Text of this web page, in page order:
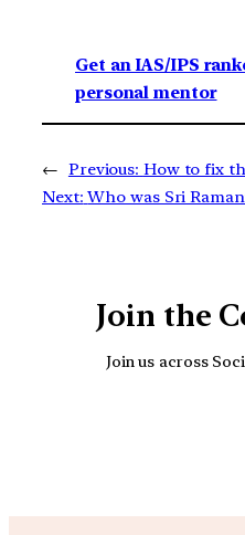
Get an IAS/IPS
personal mentor
← Previous: How to fix
Next: Who was Sri
Join the
Join us across